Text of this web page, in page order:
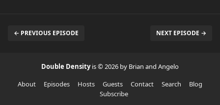
← PREVIOUS EPISODE NEXT EPISODE →
Double Densityis © 2026 by Brian and Angelo
About
Episodes Hosts Guests Contact Search
Blog
Subscribe